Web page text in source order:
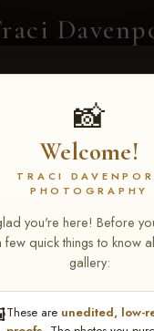
📸
Welcome!
TRACI
PHOTOGRAPHY
you're here! Before
few quick things to know
gallery:
These are unedited, low-
Events
DOG